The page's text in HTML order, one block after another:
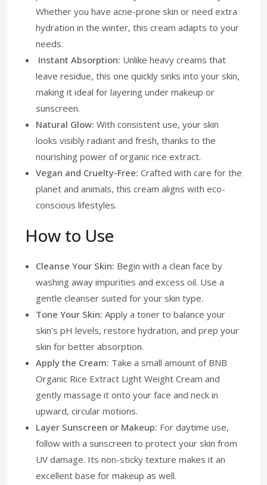
Whether you have acne-prone skin or need extra
hydration in the winter, this cream adapts to your
needs.
Instant Absorption: Unlike heavy creams that
leave residue, this one quickly sinks into your skin,
making it ideal for layering under makeup or
sunscreen.
Natural Glow: With consistent use, your skin
looks visibly radiant and fresh, thanks to the
nourishing power of organic rice extract.
Vegan and Cruelty-Free: Crafted with care for the
planet and animals, this cream aligns with eco-
conscious lifestyles.
How to Use
Cleanse Your Skin: Begin with a clean face by
washing away impurities and excess oil. Use a
gentle cleanser suited for your skin type.
Tone Your Skin: Apply a toner to balance your
skin's pH levels, restore hydration, and prep your
skin for better absorption.
Apply the Cream: Take a small amount of BNB
Organic Rice Extract Light Weight Cream and
gently massage it onto your face and neck in
upward, circular motions.
Layer Sunscreen or Makeup: For daytime use,
follow with a sunscreen to protect your skin from
UV damage. Its non-sticky texture makes it an
excellent base for makeup as well.